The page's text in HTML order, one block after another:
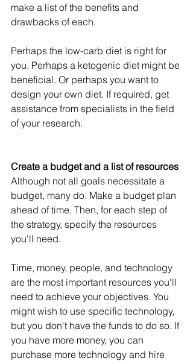
make a list of the benefits and
drawbacks of each.
Perhaps the low-carb diet is right for
you. Perhaps a ketogenic diet might be
beneficial. Or perhaps you want to
design your own diet. If required, get
assistance from specialists in the field
of your research.
Create a budget and a list of resources
Although not all goals necessitate a
budget, many do. Make a budget plan
ahead of time. Then, for each step of
the strategy, specify the resources
you'll need.
Time, money, people, and technology
are the most important resources you'll
need to achieve your objectives. You
might wish to use specific technology,
but you don't have the funds to do so. If
you have more money, you can
purchase more technology and hire